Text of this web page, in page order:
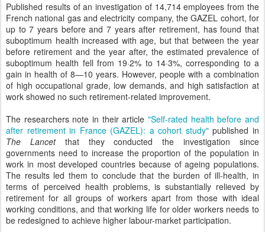
Published results of an investigation of 14,714 employees from the
French national gas and electricity company, the GAZEL cohort, for
up to 7 years before and 7 years after retirement, has found that
suboptimum health increased with age, but that between the year
before retirement and the year after, the estimated prevalence of
suboptimum health fell from 19·2% to 14·3%, corresponding to a
gain in health of 8—10 years. However, people with a combination
of high occupational grade, low demands, and high satisfaction at
work showed no such retirement-related improvement.
The researchers note in their article "Self-rated health before and
after retirement in France (GAZEL): a cohort study"published in
The Lancetthat they conducted the investigation since
governments need to increase the proportion of the population in
work in most developed countries because of ageing populations.
The results led them to conclude that the burden of ill-health, in
terms of perceived health problems, is substantially relieved by
retirement for all groups of workers apart from those with ideal
working conditions, and that working life for older workers needs to
be redesigned to achieve higher labour-market participation.